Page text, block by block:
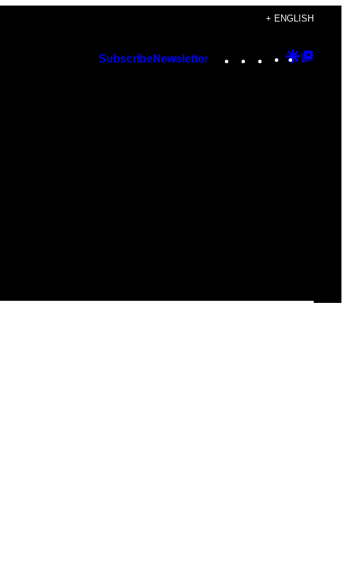
+ ENGLISH
SubscribeNewsletter Instagram
TikTok
YouTube
Google